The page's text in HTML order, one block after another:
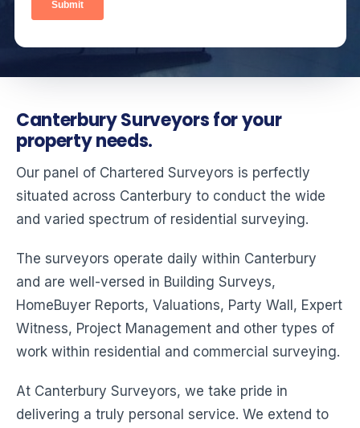
Canterbury Surveyors for your
property needs.
Our panel of Chartered Surveyors is perfectly
situated across Canterbury to conduct the wide
and varied spectrum of residential surveying.
The surveyors operate daily within Canterbury
and are well-versed in Building Surveys,
HomeBuyer Reports, Valuations, Party Wall, Expert
Witness, Project Management and other types of
work within residential and commercial surveying.
At Canterbury Surveyors, we take pride in
delivering a truly personal service. We extend to